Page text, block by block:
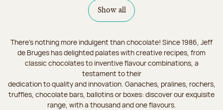
Show all
There's nothing more indulgent than chocolate! Since 1986, Jeff
de Bruges has delighted palates with creative recipes, from
classic chocolates to inventive flavour combinations, a
testament to their
dedication to quality and innovation. Ganaches, pralines, rochers,
truffles, chocolate bars, ballotins or boxes: discover our exquisite
range, with a thousand and one flavours.